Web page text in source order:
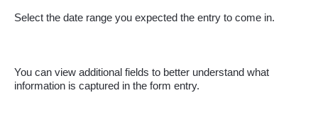
Select the date range you expected the entry to come in.
You can view additional fields to better understand what
information is captured in the form entry.